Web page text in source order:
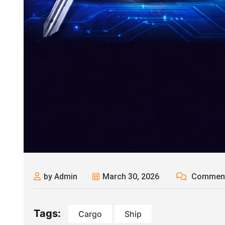
by Admin March 30, 2026
Tags: Cargo Ship